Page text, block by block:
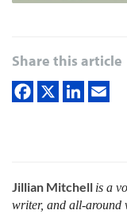
Share this article
Jillian Mitchell is a
writer, and all-around